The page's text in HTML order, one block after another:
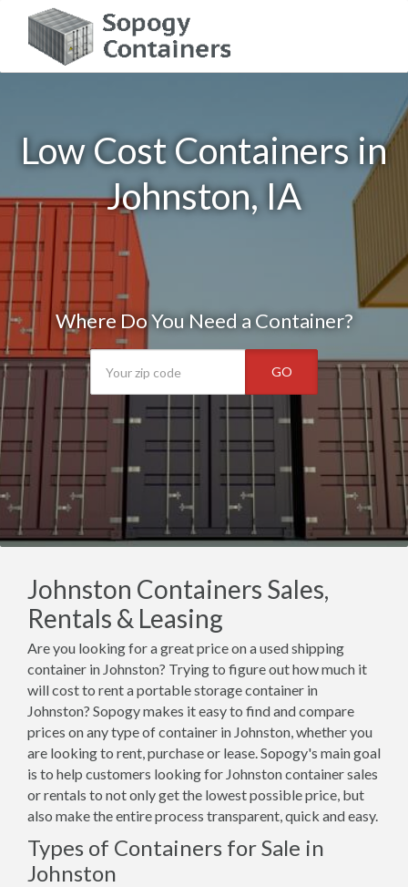
Low Cost Containers in
Johnston, IA
Where Do You Need a Container?
GO
Johnston Containers Sales,
Rentals & Leasing
Are you looking for a great price on a used shipping
container in Johnston? Trying to figure out how much it
will cost to rent a portable storage container in
Johnston? Sopogy makes it easy to find and compare
prices on any type of container in Johnston, whether you
are looking to rent, purchase or lease. Sopogy's main goal
is to help customers looking for Johnston container sales
or rentals to not only get the lowest possible price, but
also make the entire process transparent, quick and easy.
Types of Containers for Sale in
Johnston